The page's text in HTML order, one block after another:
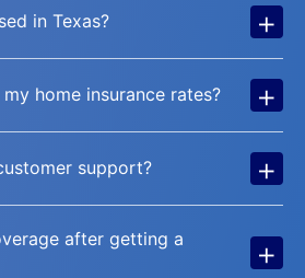
in Texas? +
home insurance rates? +
support? +
after getting a
+